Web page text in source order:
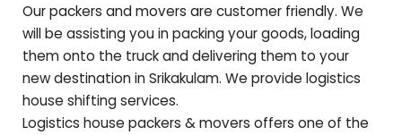
Our packers and movers are customer friendly. We
will be assisting you in packing your goods, loading
them onto the truck and delivering them to your
new destination inSrikakulam. We provide logistics
house shifting services.
Logistics house packers & movers offers one of the